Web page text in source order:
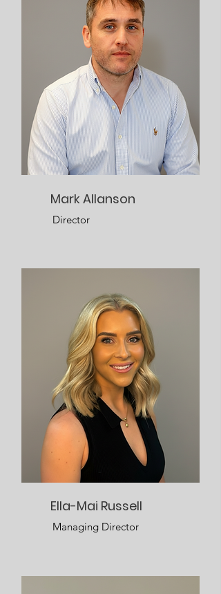
Mark Allanson
Director
Ella-Mai Russell
Managing Director